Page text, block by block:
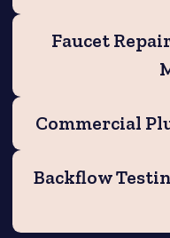
Faucet
Commercial
Backflow